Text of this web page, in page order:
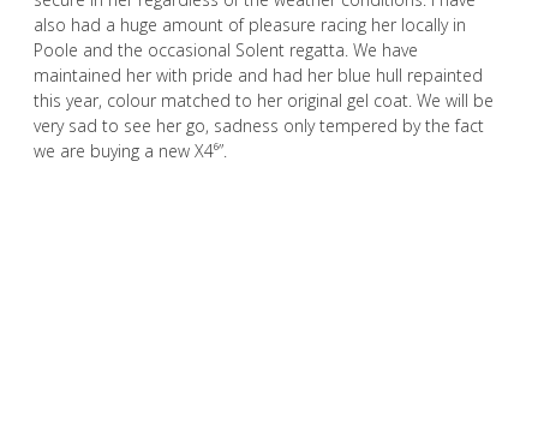
also had a huge amount of pleasure racing her locally in
Poole and the occasional Solent regatta. We have
maintained her with pride and had her blue hull repainted
this year, colour matched to her original gel coat. We will be
very sad to see her go, sadness only tempered by the fact
we are buying a new X4⁶”.